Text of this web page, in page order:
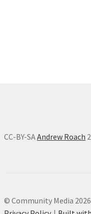
CC-BY-SAAndrew Roach
© Community Media 2026